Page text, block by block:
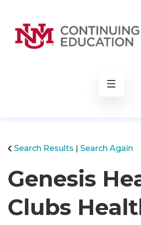
Search Results Search Again
Genesis
Clubs